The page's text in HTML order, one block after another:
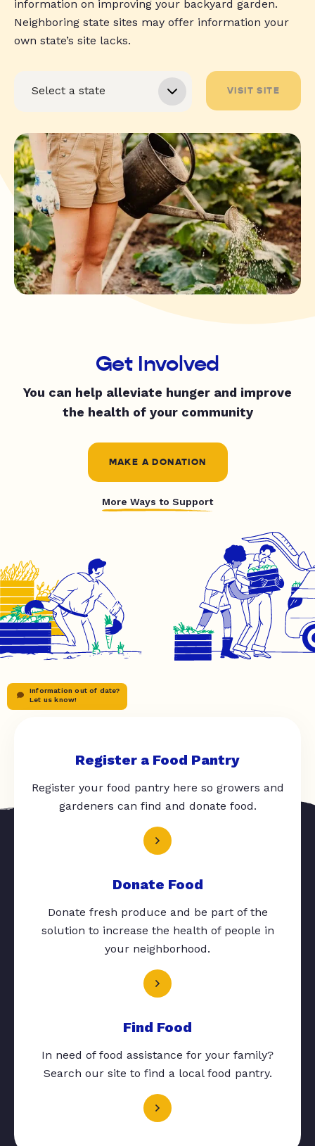
information on improving your backyard garden.
Neighboring state sites may offer information your
own state’s site lacks.
VISIT SITE
Get Involved
You can help alleviate hunger and improve
the health of your community
MAKE A DONATION
More Ways to Support
Information out of date?
Let us know!
Register a Food Pantry
Register your food pantry here so growers and
gardeners can find and donate food.
Donate Food
Donate fresh produce and be part of the
solution to increase the health of people in
your neighborhood.
Find Food
In need of food assistance for your family?
Search our site to find a local food pantry.